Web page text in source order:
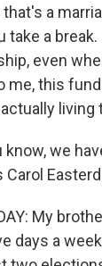
a
take a
even
me, this
living
know, we
My
days a